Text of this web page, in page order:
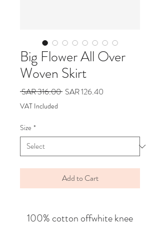
Big Flower All Over
Woven Skirt
SAR 316.00 Regular
SAR 126.40
VAT Included
Size *
Add to Cart
100% cotton offwhite knee